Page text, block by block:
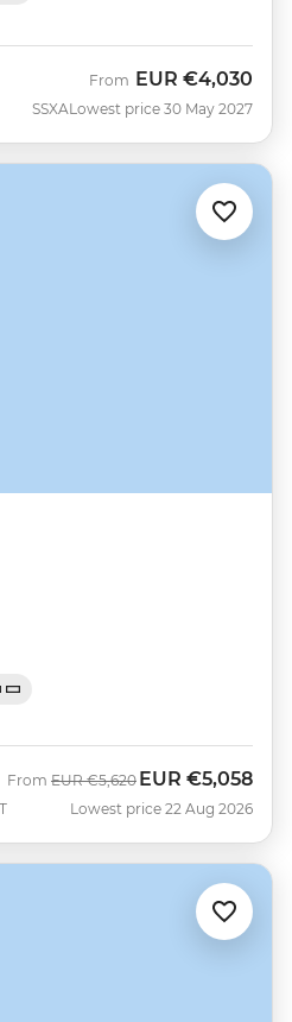
SSXA
From EUR €4,030
Lowest price 30 May 2027
From Was
EUR €5,620 Now
EUR €5,058
Lowest price 22 Aug 2026